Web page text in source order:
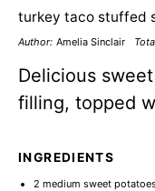
turkey taco stuffed
Author: Amelia Sinclair
Delicious
filling, topped
INGREDIENTS
2 medium sweet